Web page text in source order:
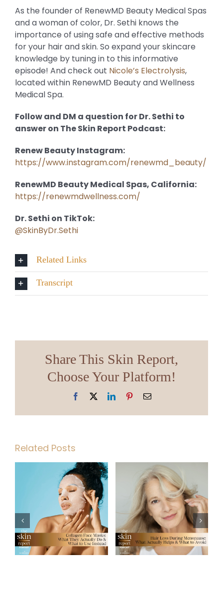
As the founder of RenewMD Beauty Medical Spas
and a woman of color, Dr. Sethi knows the
importance of using safe and effective methods
for your hair and skin. So expand your skincare
knowledge by tuning in to this informative
episode! And check out Nicole’s Electrolysis,
located within RenewMD Beauty and Wellness
Medical Spa.
Follow and DM a question for Dr. Sethi to
answer on The Skin Report Podcast:
Renew Beauty Instagram:
https://www.instagram.com/renewmd_beauty/
RenewMD Beauty Medical Spas, California:
https://renewmdwellness.com/
Dr. Sethi on TikTok:
@SkinByDr.Sethi
Related Links
Transcript
Share This Skin Report,
Choose Your Platform!
Facebook LinkedInPinterestEmail
Related Posts